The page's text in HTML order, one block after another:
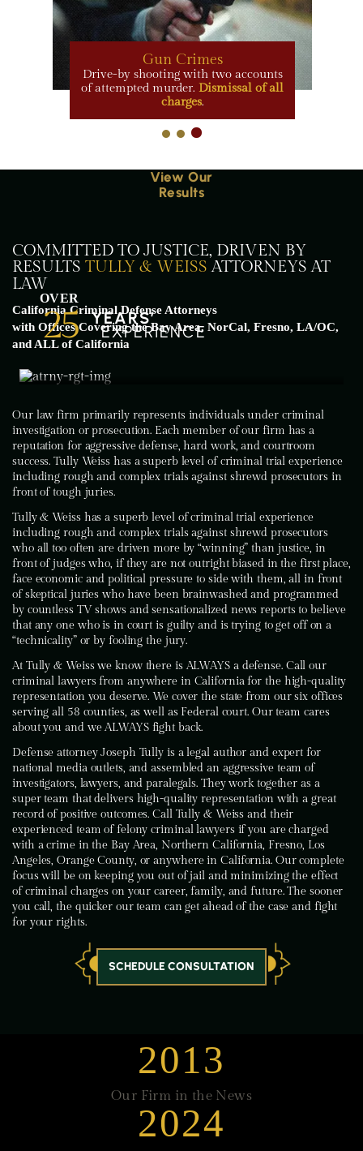
Gun Crimes
Drive-by shooting with two accounts
of attempted murder. Dismissal of all
charges.
View Our
Results
COMMITTED TO JUSTICE, DRIVEN BY
RESULTS TULLY & WEISS ATTORNEYS AT
LAW
California Criminal Defense Attorneys
with Offices Covering the Bay Area, NorCal, Fresno, LA/OC,
and ALL of California
OVER
25 YEARS’
EXPERIENCE
Our law firm primarily represents individuals under criminal
investigation or prosecution. Each member of our firm has a
reputation for aggressive defense, hard work, and courtroom
success. Tully Weiss has a superb level of criminal trial experience
including rough and complex trials against shrewd prosecutors in
front of tough juries.
Tully & Weiss has a superb level of criminal trial experience
including rough and complex trials against shrewd prosecutors
who all too often are driven more by “winning” than justice, in
front of judges who, if they are not outright biased in the first place,
face economic and political pressure to side with them, all in front
of skeptical juries who have been brainwashed and programmed
by countless TV shows and sensationalized news reports to believe
that any one who is in court is guilty and is trying to get off on a
“technicality” or by fooling the jury.
At Tully & Weiss we know there is ALWAYS a defense. Call our
criminal lawyers from anywhere in California for the high-quality
representation you deserve. We cover the state from our six offices
serving all 58 counties, as well as Federal court. Our team cares
about you and we ALWAYS fight back.
Defense attorney Joseph Tully is a legal author and expert for
national media outlets, and assembled an aggressive team of
investigators, lawyers, and paralegals. They work together as a
super team that delivers high-quality representation with a great
record of positive outcomes. Call Tully & Weiss and their
experienced team of felony criminal lawyers if you are charged
with a crime in the Bay Area, Northern California, Fresno, Los
Angeles, Orange County, or anywhere in California. Our complete
focus will be on keeping you out of jail and minimizing the effect
of criminal charges on your career, family, and future. The sooner
you call, the quicker our team can get ahead of the case and fight
for your rights.
SCHEDULE CONSULTATION
2013
Our Firm in the News
2024